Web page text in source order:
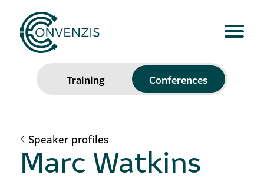
Training Conferences
Speaker profiles
Marc Watkins